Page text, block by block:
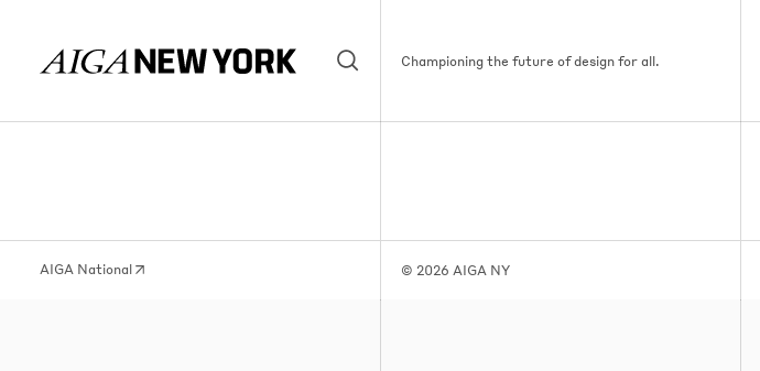
Championing the future of design for all.
AIGA National © 2026 AIGA NY